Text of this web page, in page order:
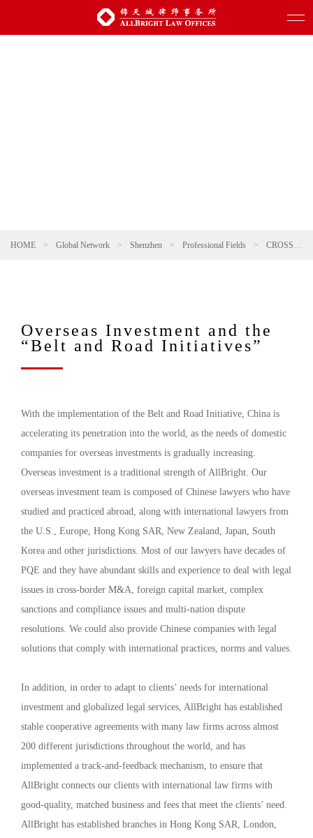
HOME > Global Network > Shenzhen > Professional Fields > CROSS-BORDER INVESTMENT
Overseas Investment and the
“Belt and Road Initiatives”
With the implementation of the Belt and Road Initiative, China is
accelerating its penetration into the world, as the needs of domestic
companies for overseas investments is gradually increasing.
Overseas investment is a traditional strength of AllBright. Our
overseas investment team is composed of Chinese lawyers who have
studied and practiced abroad, along with international lawyers from
the U.S., Europe, Hong Kong SAR, New Zealand, Japan, South
Korea and other jurisdictions. Most of our lawyers have decades of
PQE and they have abundant skills and experience to deal with legal
issues in cross-border M&A, foreign capital market, complex
sanctions and compliance issues and multi-nation dispute
resolutions. We could also provide Chinese companies with legal
solutions that comply with international practices, norms and values.
In addition, in order to adapt to clients’ needs for international
investment and globalized legal services, AllBright has established
stable cooperative agreements with many law firms across almost
200 different jurisdictions throughout the world, and has
implemented a track-and-feedback mechanism, to ensure that
AllBright connects our clients with international law firms with
good-quality, matched business and fees that meet the clients’ need.
AllBright has established branches in Hong Kong SAR, London,